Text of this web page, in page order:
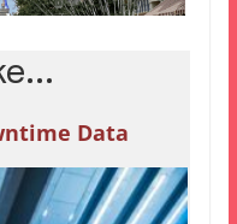
Data